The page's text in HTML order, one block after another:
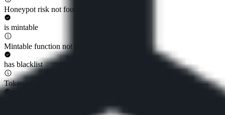
Honeypot risk not found
is mintable
Mintable function not found
has blacklist
Token blacklist not found